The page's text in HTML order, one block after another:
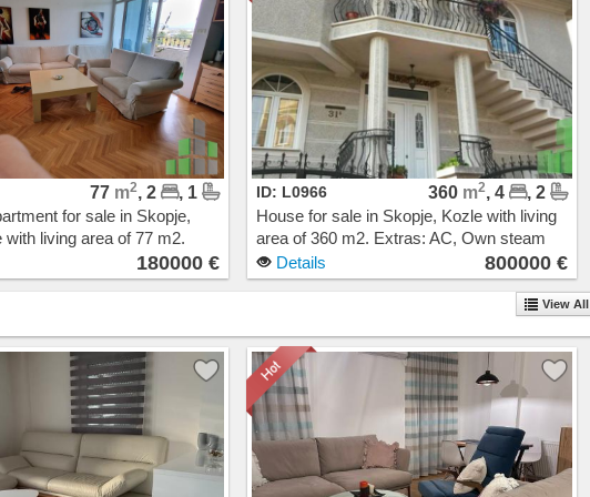
77 m2, 2
, 1
for sale in Skopje,
living area of 77 m2.
Heating, Elevator.
EUR
180000 €
ID: L0966 360 m2, 4
, 2
House for sale in Skopje, Kozle with living
area of 360 m2. Extras: AC, Own steam
heating. Cost: 800000 EUR
Details 800000 €
View All